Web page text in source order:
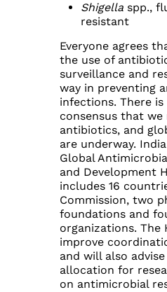
Shigellaspp.,
resistant
Everyone agrees
the use of
surveillance and
way in preventing
infections. There
consensus that
antibiotics, and
are underway.
Global
and Development
includes 16
Commission, two
foundations and
organizations.
improve
and will also
allocation for
on antimicrobial